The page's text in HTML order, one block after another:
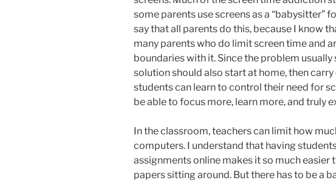
some parents use screens as a “babysitter”
say that all parents do this, because I know
many parents who do limit screen time and
boundaries with it. Since the problem usually
solution should also start at home, then
students can learn to control their need for
be able to focus more, learn more, and truly
In the classroom, teachers can limit how
computers. I understand that having
assignments online makes it so much easier
papers sitting around. But there has to be a